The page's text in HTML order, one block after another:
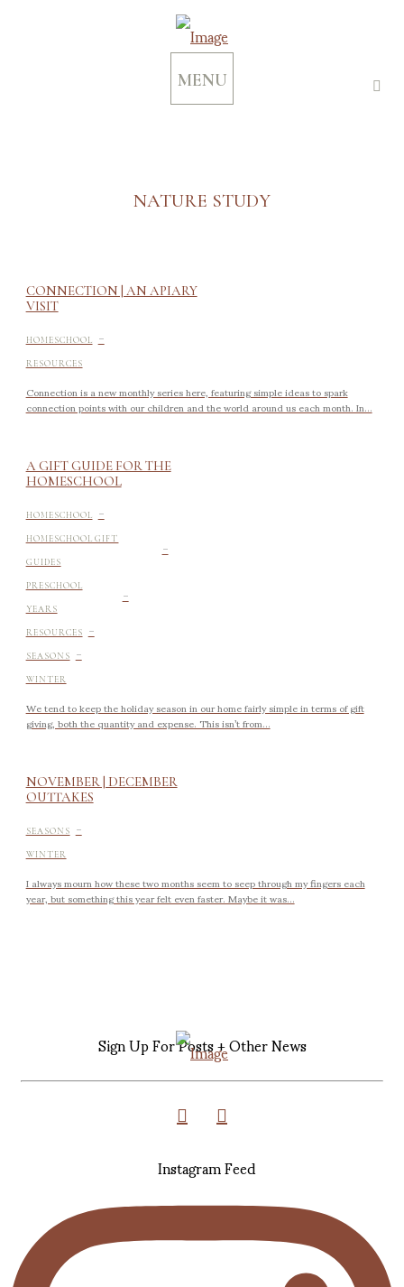
MENU
NATURE STUDY
CONNECTION | AN APIARY
VISIT
HOMESCHOOL -
RESOURCES
Connection is a new monthly series here, featuring simple ideas to spark
connection points with our children and the world around us each month. In...
A GIFT GUIDE FOR THE
HOMESCHOOL
HOMESCHOOL -
HOMESCHOOL GIFT
GUIDES -
PRESCHOOL
YEARS -
RESOURCES -
SEASONS -
WINTER
We tend to keep the holiday season in our home fairly simple in terms of gift
giving, both the quantity and expense. This isn’t from...
NOVEMBER | DECEMBER
OUTTAKES
SEASONS -
WINTER
I always mourn how these two months seem to seep through my fingers each
year, but something this year felt even faster. Maybe it was...
Sign Up For Posts + Other News
Instagram Feed